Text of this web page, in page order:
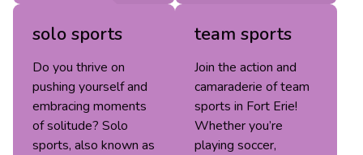
solo sports
Do you thrive on
pushing yourself and
embracing moments
of solitude? Solo
sports, also known as
team sports
Join the action and
camaraderie of team
sports in Fort Erie!
Whether you’re
playing soccer,